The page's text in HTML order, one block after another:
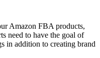
Amazon FBA products,
need to have the goal of
in addition to creating brand